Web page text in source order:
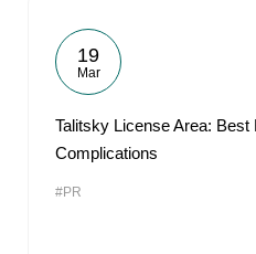
19
Mar
Talitsky License Area:
Complications
#PR